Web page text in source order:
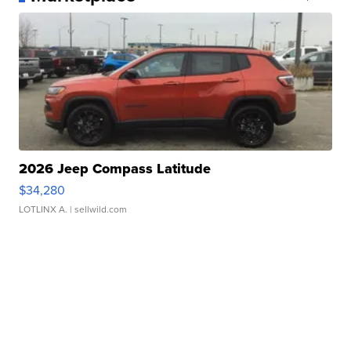
2026 Jeep Compass Latitude
$34,280
LOTLINX A. | sellwild.com